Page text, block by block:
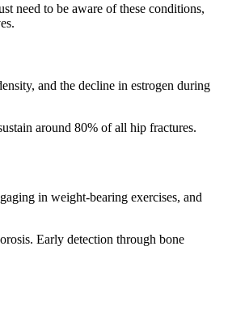
need to be aware of these conditions,
and the decline in estrogen during
around 80% of all hip fractures.
in weight-bearing exercises, and
Early detection through bone